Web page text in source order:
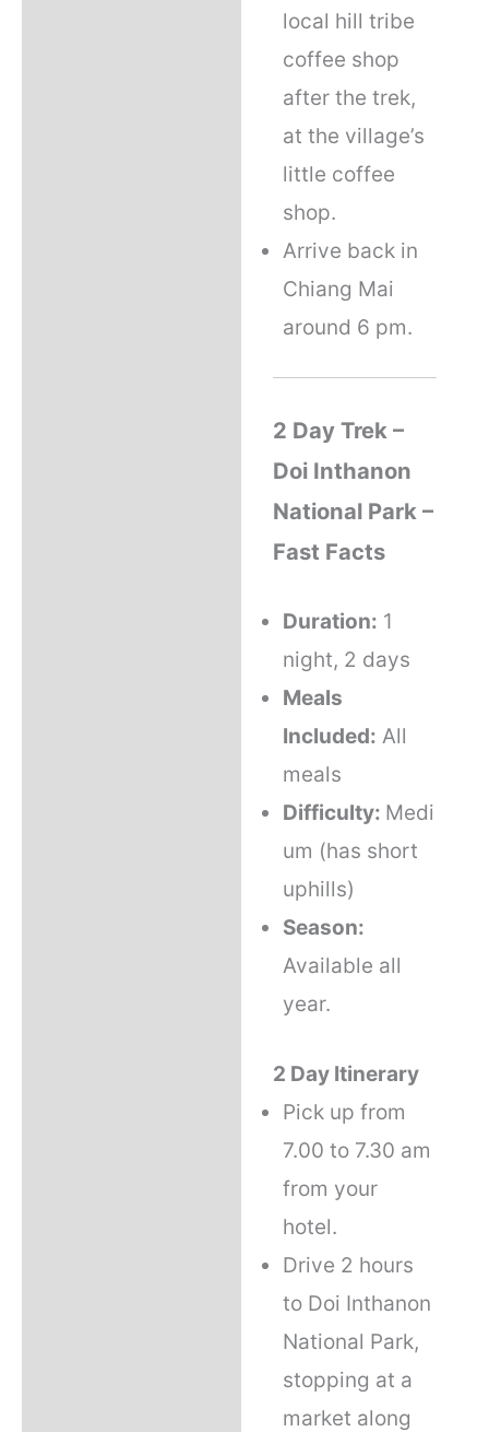
local hill tribe
coffee shop
after the trek,
at the village’s
little coffee
shop.
Arrive back in
Chiang Mai
around 6 pm.
2 Day Trek –
Doi Inthanon
National Park –
Fast Facts
Duration: 1
night, 2 days
Meals
Included: All
meals
Difficulty: Medi
um (has short
uphills)
Season:
Available all
year.
2 Day Itinerary
Pick up from
7.00 to 7.30 am
from your
hotel.
Drive 2 hours
to Doi Inthanon
National Park,
stopping at a
market along